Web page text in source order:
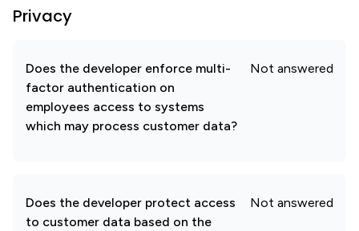
Privacy
Does the developer enforce multi-
factor authentication on
employees access to systems
which may process customer data?
Not answered
Does the developer protect access
to customer data based on the
Not answered